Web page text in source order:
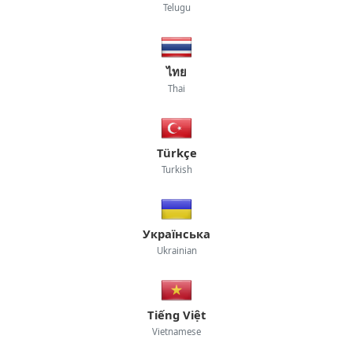
Telugu
ไทย
Thai
Türkçe
Turkish
Українська
Ukrainian
Tiếng Việt
Vietnamese